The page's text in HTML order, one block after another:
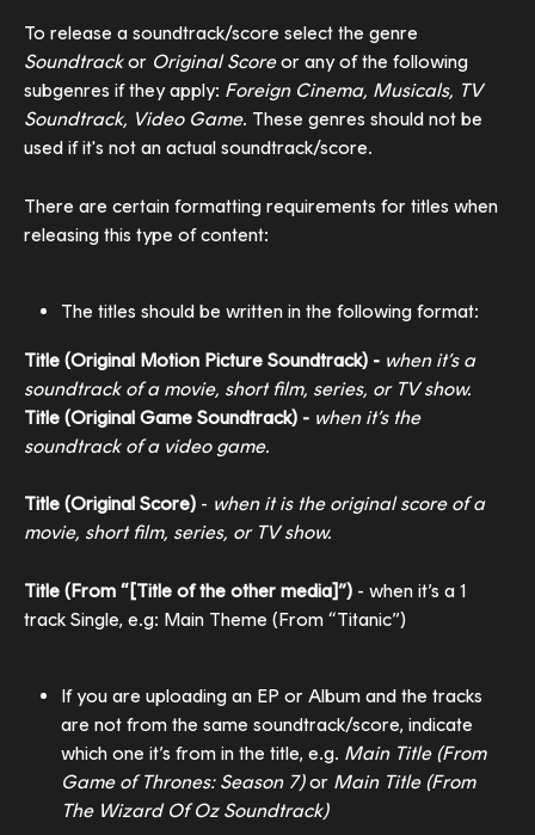
To release a soundtrack/score select the genre
Soundtrack or Original Score or any of the following
subgenres if they apply: Foreign Cinema, Musicals, TV
Soundtrack, Video Game. These genres should not be
used if it's not an actual soundtrack/score.
There are certain formatting requirements for titles when
releasing this type of content:
The titles should be written in the following format:
Title (Original Motion Picture Soundtrack) - when it’s a
soundtrack of a movie, short film, series, or TV show.
​Title (Original Game Soundtrack) - when it’s the
soundtrack of a video game.
Title (Original Score) - when it is the original score of a
movie, short film, series, or TV show.
Title (From “[Title of the other media]”) - when it’s a 1
track Single, e.g: Main Theme (From “Titanic”)
If you are uploading an EP or Album and the tracks
are not from the same soundtrack/score, indicate
which one it’s from in the title, e.g. Main Title (From
Game of Thrones: Season 7) or Main Title (From
The Wizard Of Oz Soundtrack)